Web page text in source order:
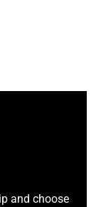
and choose